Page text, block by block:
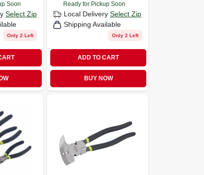
Soon
Select Zip
Only 2 Left
Ready for Pickup Soon
Local Delivery Select Zip
Shipping Available
Only 2 Left
ADD TO CART
BUY NOW